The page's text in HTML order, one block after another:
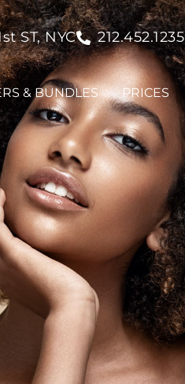
ST, NYC 212.452.1235
& BUNDLES PRICES